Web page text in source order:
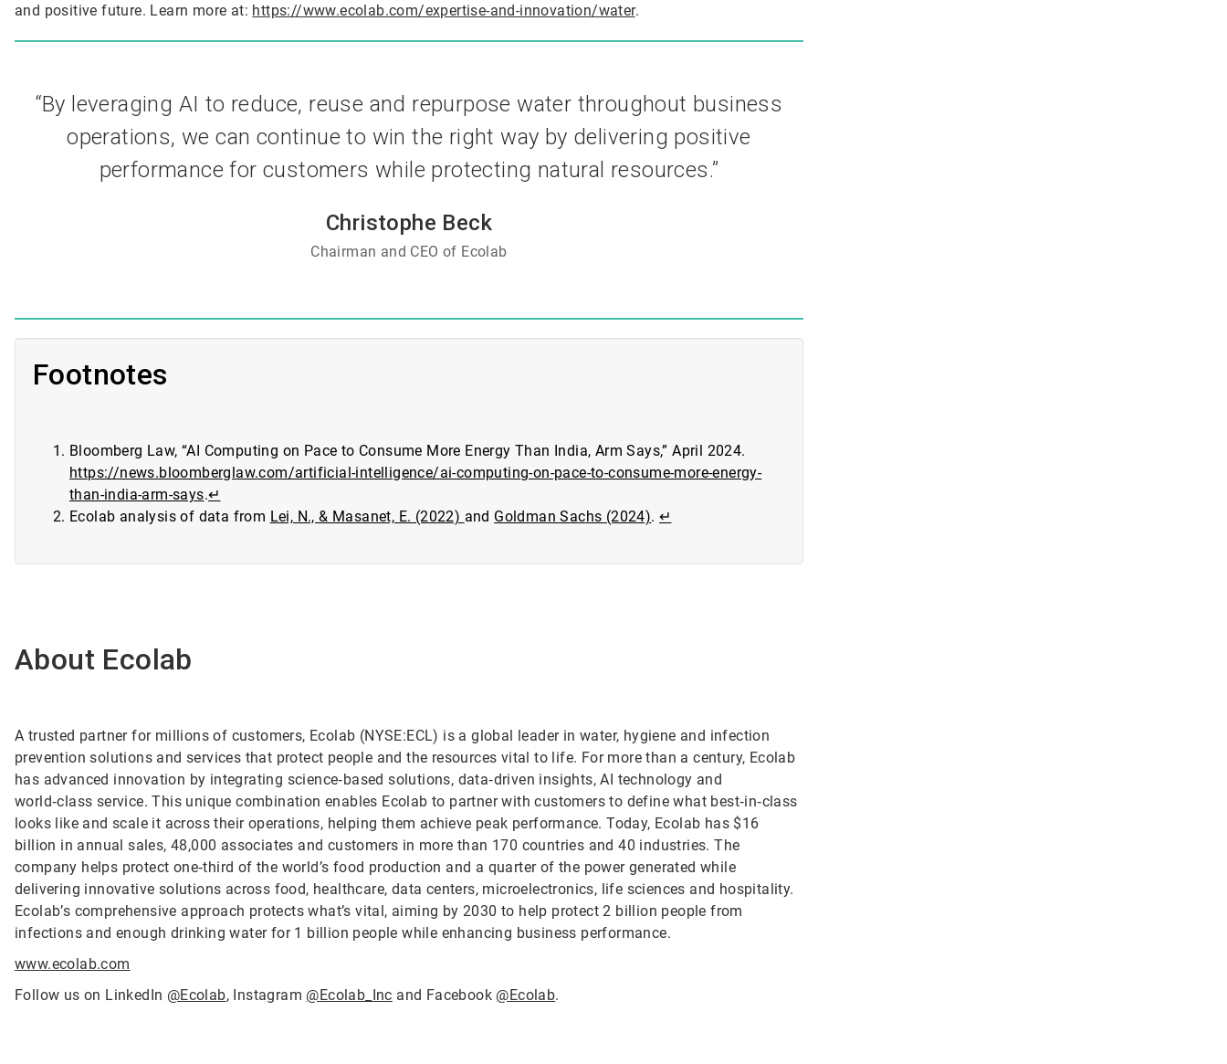
and positive future. Learn more at: https://www.ecolab.com/expertise-and-innovation/water.
“By leveraging AI to reduce, reuse and repurpose water throughout business
operations, we can continue to win the right way by delivering positive
performance for customers while protecting natural resources.”
Christophe Beck
Chairman and CEO of Ecolab
Footnotes
Bloomberg Law, “AI Computing on Pace to Consume More Energy Than India, Arm Says,” April 2024.
https://news.bloomberglaw.com/artificial-intelligence/ai-computing-on-pace-to-consume-more-energy-
than-india-arm-says.↵
Ecolab analysis of data from Lei, N., & Masanet, E. (2022) and Goldman Sachs (2024).↵
About Ecolab
A trusted partner for millions of customers, Ecolab (NYSE:ECL) is a global leader in water, hygiene and infection
prevention solutions and services that protect people and the resources vital to life. For more than a century, Ecolab
has advanced innovation by integrating science‑based solutions, data‑driven insights, AI technology and
world‑class service. This unique combination enables Ecolab to partner with customers to define what best‑in‑class
looks like and scale it across their operations, helping them achieve peak performance. Today, Ecolab has $16
billion in annual sales, 48,000 associates and customers in more than 170 countries and 40 industries. The
company helps protect one‑third of the world’s food production and a quarter of the power generated while
delivering innovative solutions across food, healthcare, data centers, microelectronics, life sciences and hospitality.
Ecolab’s comprehensive approach protects what’s vital, aiming by 2030 to help protect 2 billion people from
infections and enough drinking water for 1 billion people while enhancing business performance.
www.ecolab.com
Follow us on LinkedIn @Ecolab, Instagram @Ecolab_Inc and Facebook @Ecolab.